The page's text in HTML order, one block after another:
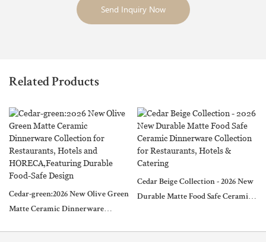
Send Inquiry Now
Related Products
Cedar-green:2026 New Olive Green
Matte Ceramic Dinnerware
Cedar Beige Collection - 2026 New
Durable Matte Food Safe Ceramic